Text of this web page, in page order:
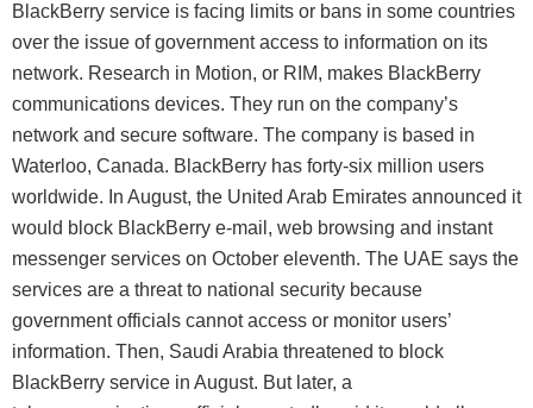
BlackBerry service is facing limits or bans in some countries
over the issue of government access to information on its
network. Research in Motion, or RIM, makes BlackBerry
communications devices. They run on the company’s
network and secure software. The company is based in
Waterloo, Canada. BlackBerry has forty-six million users
worldwide. In August, the United Arab Emirates announced it
would block BlackBerry e-mail, web browsing and instant
messenger services on October eleventh. The UAE says the
services are a threat to national security because
government officials cannot access or monitor users’
information. Then, Saudi Arabia threatened to block
BlackBerry service in August. But later, a